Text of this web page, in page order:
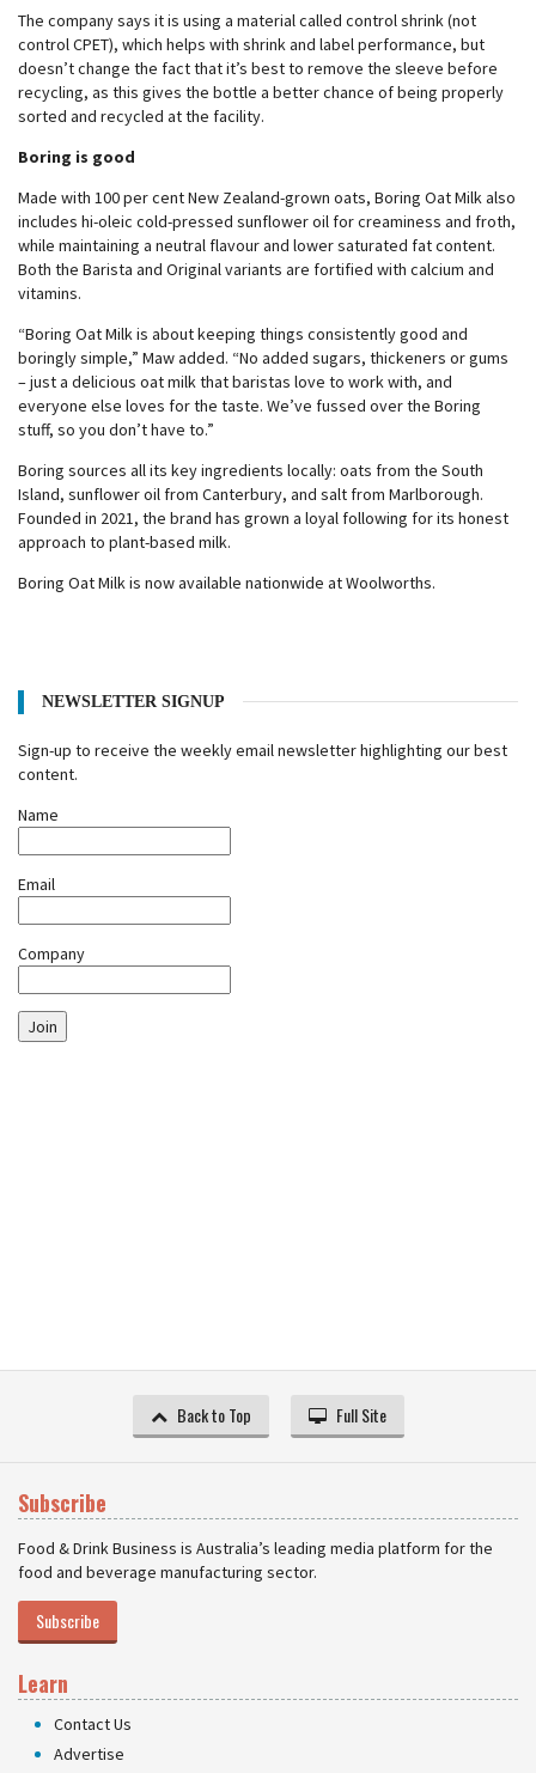
The company says it is using a material called control shrink (not
control CPET), which helps with shrink and label performance, but
doesn’t change the fact that it’s best to remove the sleeve before
recycling, as this gives the bottle a better chance of being properly
sorted and recycled at the facility.
Boring is good
Made with 100 per cent New Zealand-grown oats, Boring Oat Milk also
includes hi-oleic cold-pressed sunflower oil for creaminess and froth,
while maintaining a neutral flavour and lower saturated fat content.
Both the Barista and Original variants are fortified with calcium and
vitamins.
“Boring Oat Milk is about keeping things consistently good and
boringly simple,” Maw added. “No added sugars, thickeners or gums
– just a delicious oat milk that baristas love to work with, and
everyone else loves for the taste. We’ve fussed over the Boring
stuff, so you don’t have to.”
Boring sources all its key ingredients locally: oats from the South
Island, sunflower oil from Canterbury, and salt from Marlborough.
Founded in 2021, the brand has grown a loyal following for its honest
approach to plant-based milk.
Boring Oat Milk is now available nationwide at Woolworths.
NEWSLETTER SIGNUP
Sign-up to receive the weekly email newsletter highlighting our best
content.
Name
Email
Company
Join
Back to Top Full Site
Subscribe
Food & Drink Business is Australia’s leading media platform for the
food and beverage manufacturing sector.
Subscribe
Learn
Contact Us
Advertise